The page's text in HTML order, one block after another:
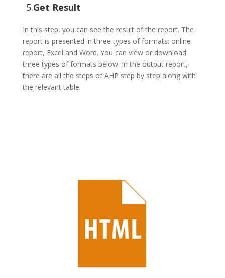
5.Get Result
In this step, you can see the result of the report. The
report is presented in three types of formats: online
report, Excel and Word. You can view or download
three types of formats below. In the output report,
there are all the steps of AHP step by step along with
the relevant table.